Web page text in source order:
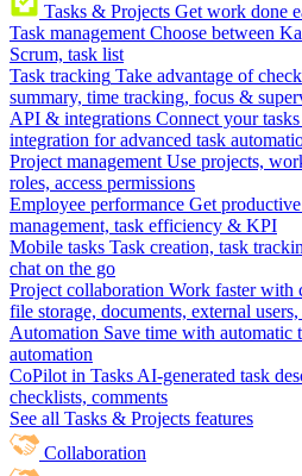
Tasks & Projects Get work done
Task management Choose between
Scrum, task list
Task tracking Take advantage of
summary, time tracking, focus &
API & integrations Connect your
integration for advanced task
Project management Use projects,
roles, access permissions
Employee performance Get
management, task efficiency & KPI
Mobile tasks Task creation, task
chat on the go
Project collaboration Work faster with
file storage, documents, external
Automation Save time with
automation
CoPilot in Tasks AI-generated task
checklists, comments
See all Tasks & Projects features
Collaboration